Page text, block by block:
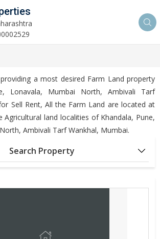
a most desired Farm Land property
Lonavala, Mumbai North, Ambivali Tarf
Sell Rent, All the Farm Land are located at
Agricultural land localities of Khandala, Pune,
Ambivali Tarf Wankhal, Mumbai.
Search Property